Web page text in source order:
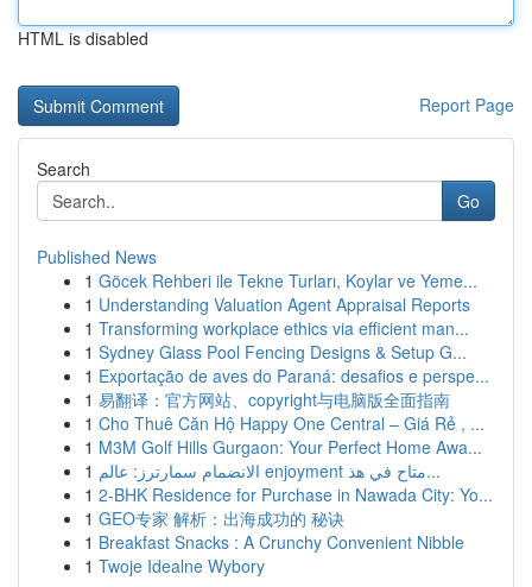
HTML is disabled
Report Page
Search
Go
Published News
1 Göcek Rehberi ile Tekne Turları, Koylar ve Yeme...
1 Understanding Valuation Agent Appraisal Reports
1 Transforming workplace ethics via efficient man...
1 Sydney Glass Pool Fencing Designs & Setup G...
1 Exportação de aves do Paraná: desafios e perspe...
1 易翻译：官方网站、copyright与电脑版全面指南
1 Cho Thuê Căn Hộ Happy One Central – Giá Rẻ , ...
1 M3M Golf Hills Gurgaon: Your Perfect Home Awa...
1
الانضمام سمارترز: عالم enjoyment متاح في هذ...
1 2-BHK Residence for Purchase in Nawada City: Yo...
1 GEO专家 解析：出海成功的 秘诀
1 Breakfast Snacks : A Crunchy Convenient Nibble
1 Twoje Idealne Wybory